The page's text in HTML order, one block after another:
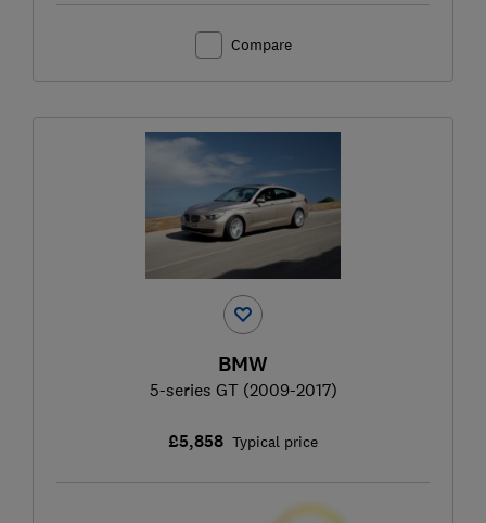
Compare
BMW
5-series GT (2009-2017)
£5,858 Typical price